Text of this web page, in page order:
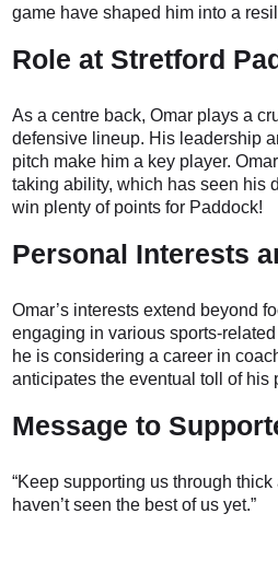
game have shaped him into a
Role at Stretford
As a centre back, Omar plays a
defensive lineup. His leadership
pitch make him a key player.
taking ability, which has seen his
win plenty of points for Paddock!
Personal Interests
Omar’s interests extend beyond
engaging in various sports-
he is considering a career in
anticipates the eventual toll of his
Message to
“Keep supporting us through
haven’t seen the best of us yet.”